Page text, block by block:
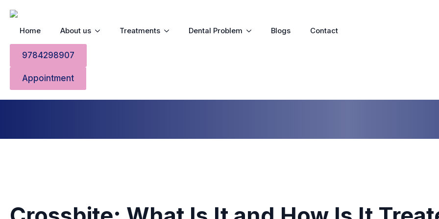
Home About us Treatments Dental Problem Blogs Contact
9784298907
Appointment
Crossbite
Home»Crossbite